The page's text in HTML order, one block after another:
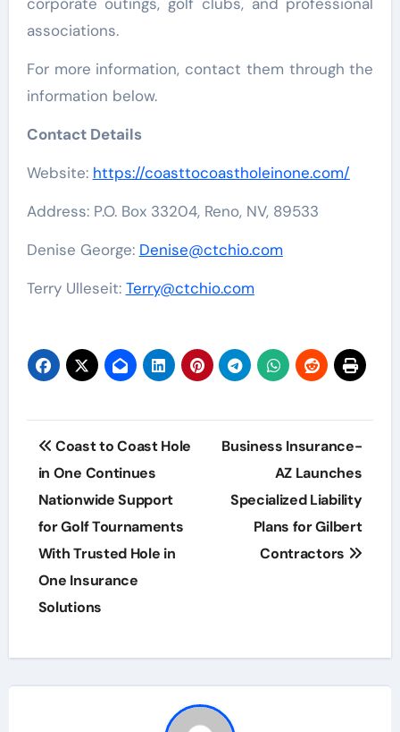
associations.
For more information, contact them through the
information below.
Contact Details
Website: https://coasttocoastholeinone.com/
Address: P.O. Box 33204, Reno, NV, 89533
Denise George: Denise@ctchio.com
Terry Ulleseit: Terry@ctchio.com
Post
navigation
Coast to Coast Hole
in One Continues
Nationwide Support
for Golf Tournaments
With Trusted Hole in
One Insurance
Solutions
Business Insurance-
AZ Launches
Specialized Liability
Plans for Gilbert
Contractors